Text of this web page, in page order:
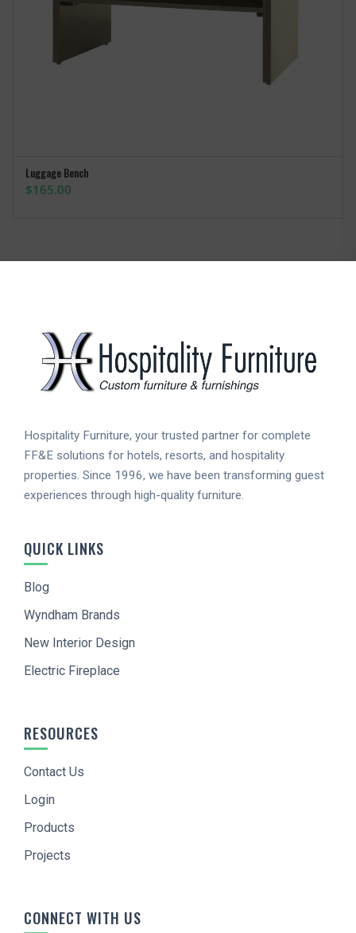
Luggage Bench
$165.00
Hospitality Furniture, your trusted partner for complete
FF&E solutions for hotels, resorts, and hospitality
properties. Since 1996, we have been transforming guest
experiences through high-quality furniture.
QUICK LINKS
Blog
Wyndham Brands
New Interior Design
Electric Fireplace
RESOURCES
Contact Us
Login
Products
Projects
CONNECT WITH US